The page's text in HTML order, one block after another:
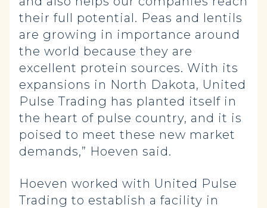
their full potential. Peas and lentils
are growing in importance around
the world because they are
excellent protein sources. With its
expansions in North Dakota, United
Pulse Trading has planted itself in
the heart of pulse country, and it is
poised to meet these new market
demands,” Hoeven said.
Hoeven worked with United Pulse
Trading to establish a facility in